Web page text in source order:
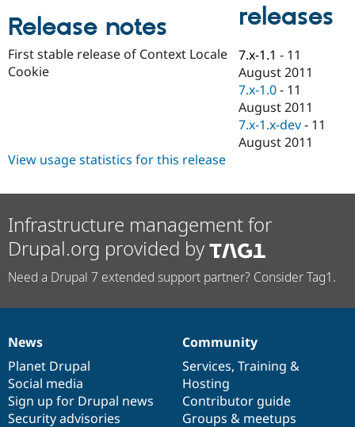
Drupal for
eCommerce
Drupal for
Drupal for
Tourism
Drupal
API
Issue
Security
Find
Drupal
News &
Forum
Slack
Maker
Become a
Sustaining
Release notes
First stable release of Context Locale
Cookie
releases
7.x-1.1 - 11
August 2011
7.x-1.0 - 11
August 2011
7.x-1.x-dev - 11
August 2011
View usage statistics for this release
Infrastructure management for
Drupal.org provided by
Need a Drupal 7 extended support partner? Consider Tag1.
News
items
News
Planet Drupal
Social media
Sign up for Drupal news
Security advisories
Our
community
Community
Services, Training &
Hosting
Contributor guide
Groups & meetups
Documentation
Drupal
code
base
Governance
of
community